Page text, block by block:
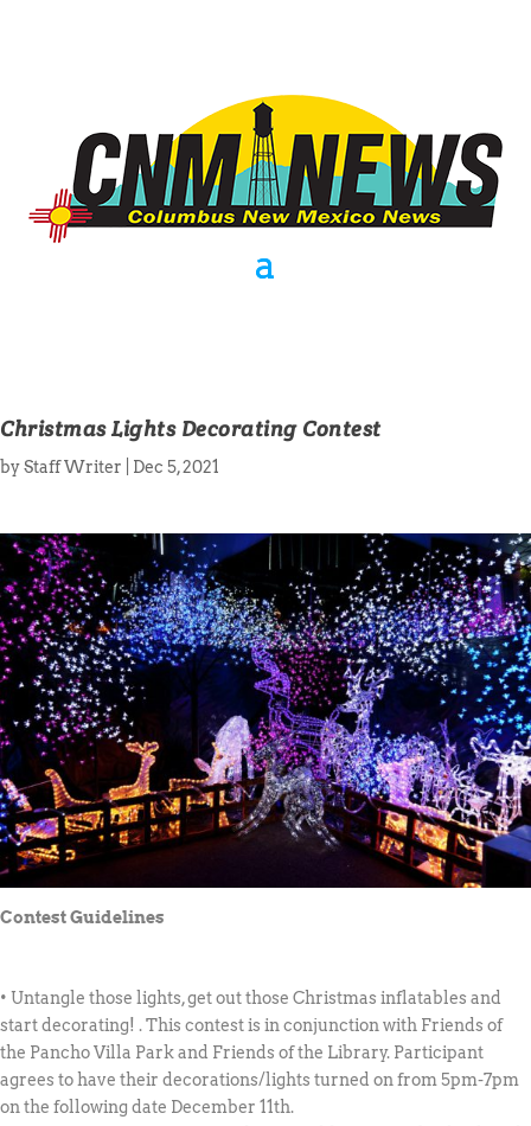
Christmas Lights Decorating Contest
byStaff Writer Dec 5, 2021
Contest Guidelines
• Untangle those lights, get out those Christmas inflatables and
start decorating! . This contest is in conjunction with Friends of
the Pancho Villa Park and Friends of the Library. Participant
agrees to have their decorations/lights turned on from 5pm-7pm
on the following date December 11th.